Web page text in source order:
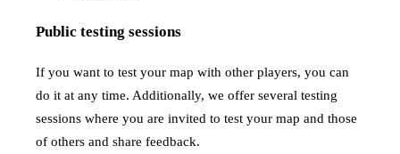
Public testing sessions
If you want to test your map with other players, you can
do it at any time. Additionally, we offer several testing
sessions where you are invited to test your map and those
of others and share feedback.